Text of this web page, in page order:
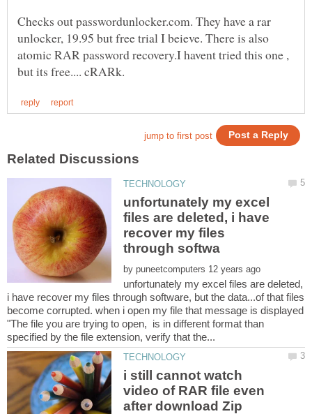
Checks out passwordunlocker.com. They have a rar
unlocker, 19.95 but free trial I beieve. There is also
atomic RAR password recovery.I havent tried this one ,
unfortunately my excel
files are deleted, i have
recover my files
by
unfortunately my excel files are deleted,
i have recover my files through software, but the data...of that files
become corrupted. when i open my file that message is displayed
"The file you are trying to open, is in different format than
i still cannot watch
video of RAR file even
after download Zip